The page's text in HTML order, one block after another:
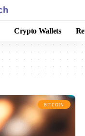
Crypto Wallets
BITCOIN